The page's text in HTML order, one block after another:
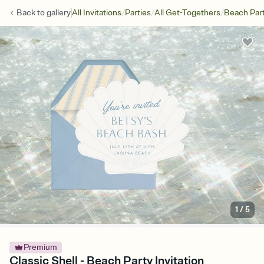
Back togalleryAll Invitations/Parties/All Get-Togethers/Beach
1 /5
Premium
Classic Shell - Beach Party Invitation